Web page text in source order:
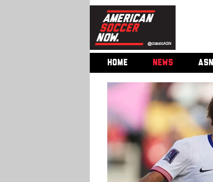
HOME NEWS